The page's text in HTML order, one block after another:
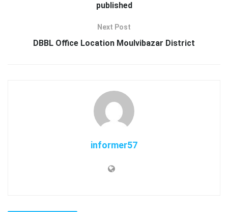
published
Next Post
DBBL Office Location Moulvibazar District
informer57